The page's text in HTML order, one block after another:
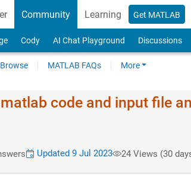
Community Learning Get MATLAB
Cody AI Chat Playground Discussions
Browse MATLAB FAQs More
code and input file
Updated 9 Jul 2023 24 Views (30